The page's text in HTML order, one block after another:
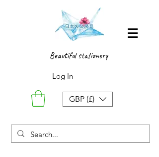
Beautiful stationery
Log In
GBP (£)